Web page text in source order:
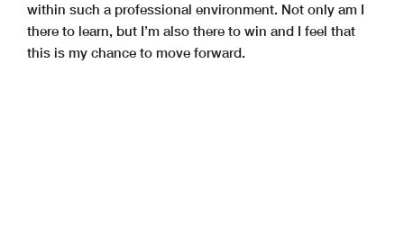
within such a professional environment. Not only am I
there to learn, but I’m also there to win and I feel that
this is my chance to move forward.